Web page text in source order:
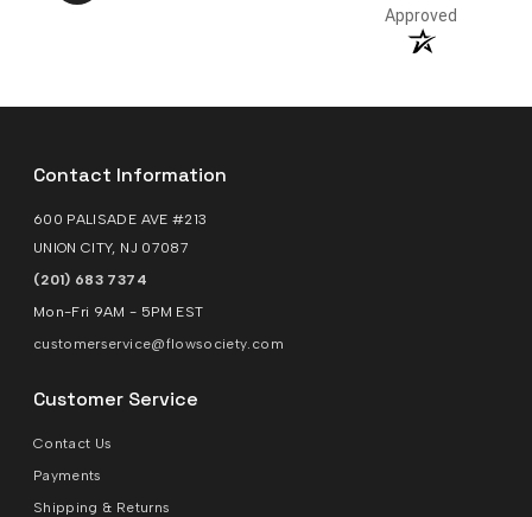
Approved
Contact Information
600 PALISADE AVE #213
UNION CITY, NJ 07087
(201) 683 7374
Mon-Fri 9AM - 5PM EST
customerservice@flowsociety.com
Customer Service
Contact Us
Payments
Shipping & Returns